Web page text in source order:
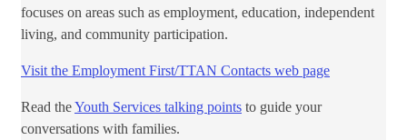
focuses on areas such as employment, education, independent
living, and community participation.
Visit the Employment First/TTAN Contacts web page
Read theYouth Services talking points to guide your
conversations with families. ​